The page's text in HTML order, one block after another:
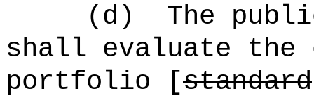
(d)
The
shall evaluate the
portfolio [standard